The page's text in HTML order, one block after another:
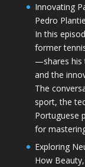
Innovating
Pedro
In this
former
—shares his
and the
The
sport, the
Portuguese
for
Exploring
How